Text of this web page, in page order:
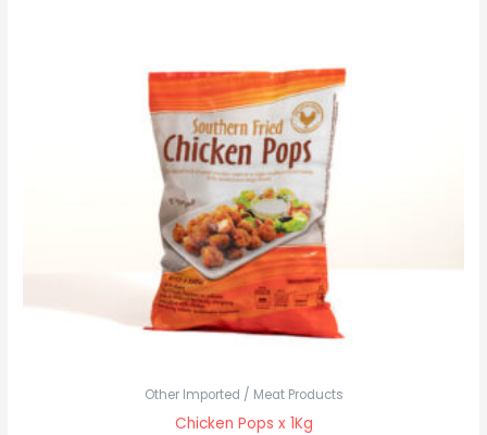
Other Imported / Meat Products
Chicken Pops x 1Kg